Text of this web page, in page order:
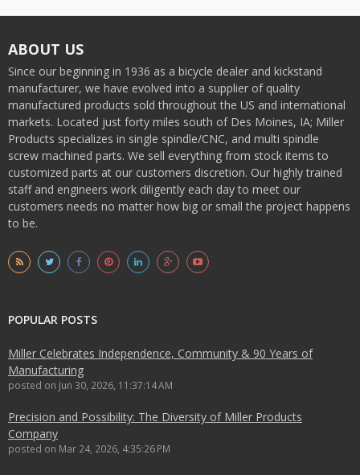
ABOUT US
Since our beginning in 1936 as a bicycle dealer and kickstand
manufacturer, we have evolved into a supplier of quality
manufactured products sold throughout the US and international
markets. Located just forty miles south of Des Moines, IA; Miller
Products specializes in single spindle/CNC, and multi spindle
screw machined parts. We sell everything from stock items to
customized parts at our customers discretion. Our highly trained
staff and engineers work diligently each day to meet our
customers needs no matter how big or small the project happens
to be.
POPULAR POSTS
Miller Celebrates Independence, Community & 90 Years of
Manufacturing
posted on Jun 30, 2026, 11:37:14 AM
Precision and Possibility: The Diversity of Miller Products
Company
posted on Mar 24, 2026, 4:35:26 PM